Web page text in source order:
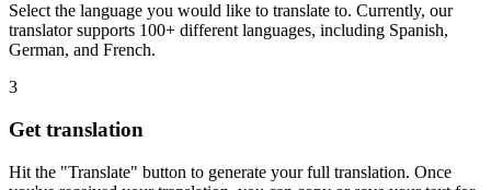
Select the language you would like to translate to. Currently, our
translator supports 100+ different languages, including Spanish,
German, and French.
3
Get translation
Hit the "Translate" button to generate your full translation. Once